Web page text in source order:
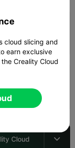
infill
 32.79g
32.88g
Cloud 
cloud slicing and
earn exclusive
Creality Cloud